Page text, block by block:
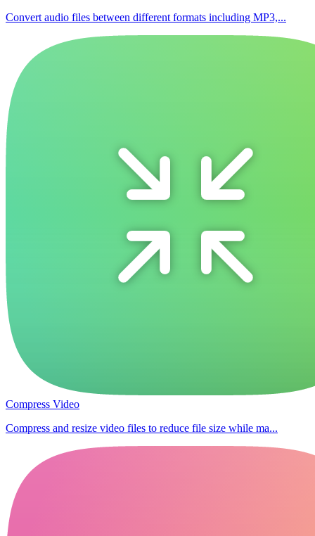
Convert audio files between different formats including MP3,...
Compress Video
Compress and resize video files to reduce file size while ma...